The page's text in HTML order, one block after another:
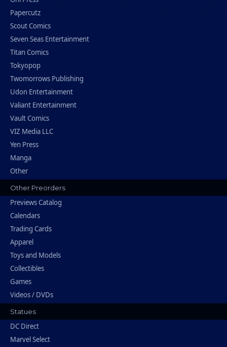
Papercutz
Scout Comics
Seven Seas Entertainment
Titan Comics
Tokyopop
Twomorrows Publishing
Udon Entertainment
Valiant Entertainment
Vault Comics
VIZ Media LLC
Yen Press
Manga
Other
Other Preorders
Previews Catalog
Calendars
Trading Cards
Apparel
Toys and Models
Collectibles
Games
Videos / DVDs
Statues
DC Direct
Marvel Select